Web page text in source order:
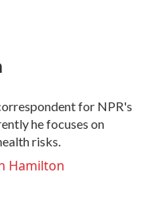
for NPR's
he focuses on
risks.
Hamilton